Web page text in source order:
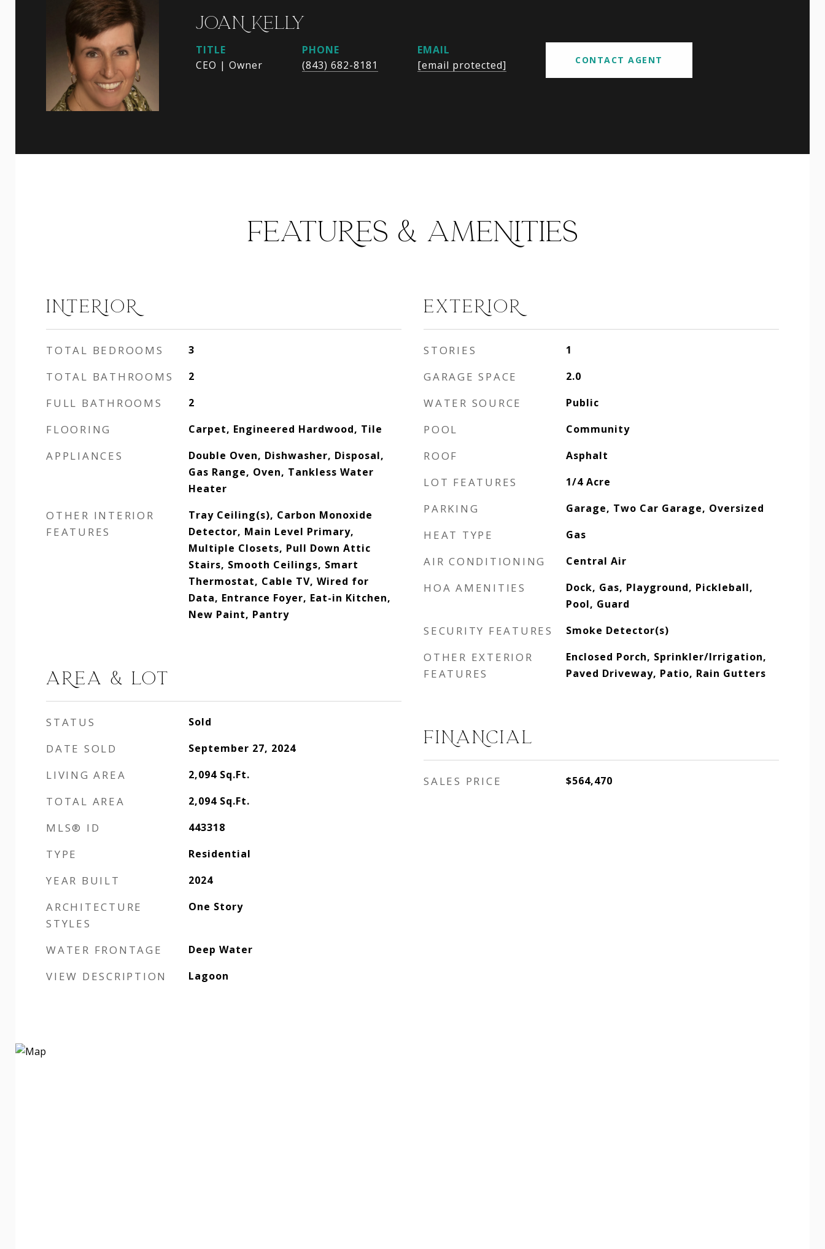
JOAN KELLY
TITLE
CEO | Owner
PHONE
(843) 682-8181
EMAIL
[email protected]
CONTACT AGENT
FEATURES & AMENITIES
INTERIOR
TOTAL BEDROOMS 3
TOTAL BATHROOMS 2
FULL BATHROOMS 2
FLOORING Carpet, Engineered Hardwood, Tile
APPLIANCES
Double Oven, Dishwasher, Disposal,
Gas Range, Oven, Tankless Water
Heater
OTHER INTERIOR
FEATURES
Tray Ceiling(s), Carbon Monoxide
Detector, Main Level Primary,
Multiple Closets, Pull Down Attic
Stairs, Smooth Ceilings, Smart
Thermostat, Cable TV, Wired for
Data, Entrance Foyer, Eat-in Kitchen,
New Paint, Pantry
AREA & LOT
STATUS Sold
DATE SOLD September 27, 2024
LIVING AREA 2,094 Sq.Ft.
TOTAL AREA 2,094 Sq.Ft.
MLS® ID 443318
TYPE Residential
YEAR BUILT 2024
ARCHITECTURE
STYLES
One Story
WATER FRONTAGE Deep Water
VIEW DESCRIPTION Lagoon
EXTERIOR
STORIES 1
GARAGE SPACE 2.0
WATER SOURCE Public
POOL Community
ROOF Asphalt
LOT FEATURES 1/4 Acre
PARKING Garage, Two Car Garage, Oversized
HEAT TYPE Gas
AIR CONDITIONING Central Air
HOA AMENITIES
Dock, Gas, Playground, Pickleball,
Pool, Guard
SECURITY FEATURES Smoke Detector(s)
OTHER EXTERIOR
FEATURES
Enclosed Porch, Sprinkler/Irrigation,
Paved Driveway, Patio, Rain Gutters
FINANCIAL
SALES PRICE $564,470